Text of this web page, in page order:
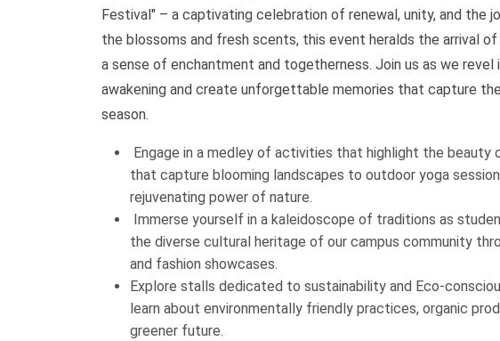
Festival" – a captivating celebration of renewal, unity, and the
the blossoms and fresh scents, this event heralds the arrival
a sense of enchantment and togetherness. Join us as we
awakening and create unforgettable memories that capture
season.
Engage in a medley of activities that highlight the beauty
that capture blooming landscapes to outdoor yoga
rejuvenating power of nature.
Immerse yourself in a kaleidoscope of traditions as
the diverse cultural heritage of our campus community
and fashion showcases.
Explore stalls dedicated to sustainability and Eco-
learn about environmentally friendly practices, organic
greener future.